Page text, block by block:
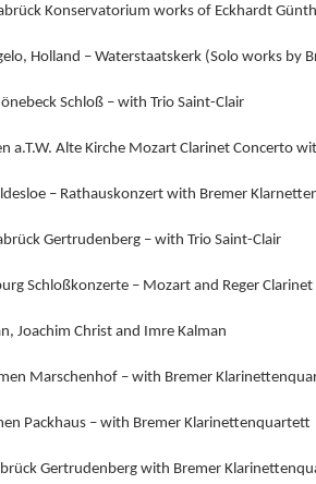
Konservatorium works of Eckhardt
Holland – Waterstaatskerk (Solo works by
Schloß – with Trio Saint-Clair
a.T.W. Alte Kirche Mozart Clarinet Concerto
– Rathauskonzert with Bremer
Gertrudenberg – with Trio Saint-Clair
Schloßkonzerte – Mozart and Reger
Joachim Christ and Imre Kalman
Marschenhof – with Bremer
Packhaus – with Bremer Klarinettenquartett
Gertrudenberg with Bremer